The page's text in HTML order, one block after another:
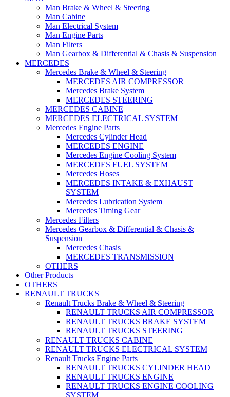
Man Brake & Wheel & Steering
Man Cabine
Man Electrical System
Man Engine Parts
Man Filters
Man Gearbox & Differential & Chasis & Suspension
MERCEDES
Mercedes Brake & Wheel & Steering
MERCEDES AIR COMPRESSOR
Mercedes Brake System
MERCEDES STEERING
MERCEDES CABINE
MERCEDES ELECTRICAL SYSTEM
Mercedes Engine Parts
Mercedes Cylinder Head
MERCEDES ENGINE
Mercedes Engine Cooling System
MERCEDES FUEL SYSTEM
Mercedes Hoses
MERCEDES INTAKE & EXHAUST
SYSTEM
Mercedes Lubrication System
Mercedes Timing Gear
Mercedes Filters
Mercedes Gearbox & Differential & Chasis &
Suspension
Mercedes Chasis
MERCEDES TRANSMISSION
OTHERS
Other Products
OTHERS
RENAULT TRUCKS
Renault Trucks Brake & Wheel & Steering
RENAULT TRUCKS AIR COMPRESSOR
RENAULT TRUCKS BRAKE SYSTEM
RENAULT TRUCKS STEERING
RENAULT TRUCKS CABINE
RENAULT TRUCKS ELECTRICAL SYSTEM
Renault Trucks Engine Parts
RENAULT TRUCKS CYLINDER HEAD
RENAULT TRUCKS ENGINE
RENAULT TRUCKS ENGINE COOLING